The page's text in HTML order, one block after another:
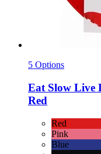
5 Options
Eat Slow Live
Red
Red
Pink
Blue